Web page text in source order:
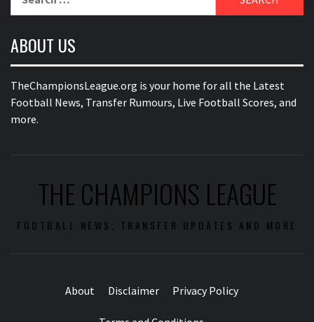
ABOUT US
TheChampionsLeague.org is your home for all the Latest
Football News, Transfer Rumours, Live Football Scores, and
more.
THE CHAMPIONS LEAGUE
FOOTBALL NEWS, TRANSFER UPDATES AND MORE
About Disclaimer Privacy Policy